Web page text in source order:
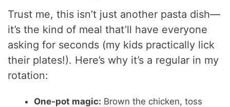
Trust me, this isn’t just another pasta dish—
it’s the kind of meal that’ll have everyone
asking for seconds (my kids practically lick
their plates!). Here’s why it’s a regular in my
rotation:
One-pot magic: Brown the chicken, toss